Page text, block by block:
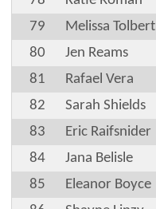
79
Melissa Tolbert
80
Jen Reams
81
Rafael Vera
82
Sarah Shields
83
Eric Raifsnider
84
Jana Belisle
85
Eleanor Boyce